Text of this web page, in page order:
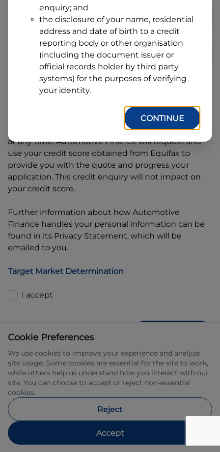
Suburb
Postcode
By clicking I accept and Get Quote, you are
requesting a quote from
Automotive Financeto provide a loan,
subject to completing this loan application. You
may decide not to continue with your application
at any time.Automotive Financewill request and
use your credit score obtained from Equifax to
provide you with the quote and progress your
application. This credit enquiry will not impact on
your credit score.
Further information about how Automotive
Finance handles your personal information can be
found in its Privacy Statement, which will be
emailed to you.
Target Market Determination
I accept
Allied Retail Finance Pty Ltd trading as
Australian credit licence 483211.
Cookie Preferences
We use cookies to improve your experience and analyze
site usage. Some cookies are essential for the site to work,
while others help us understand how you interact with our
site. You can choose to accept or reject non-essential
cookies.
Reject
Accept
enquiry; and
the disclosure of your name, residential
address and date of birth to a credit
reporting body or other organisation
(including the document issuer or
official records holder by third party
systems) for the purposes of verifying
your identity.
CONTINUE